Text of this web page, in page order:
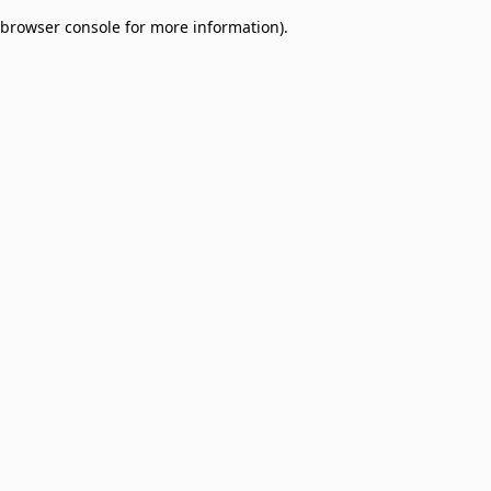
browser console for more information).